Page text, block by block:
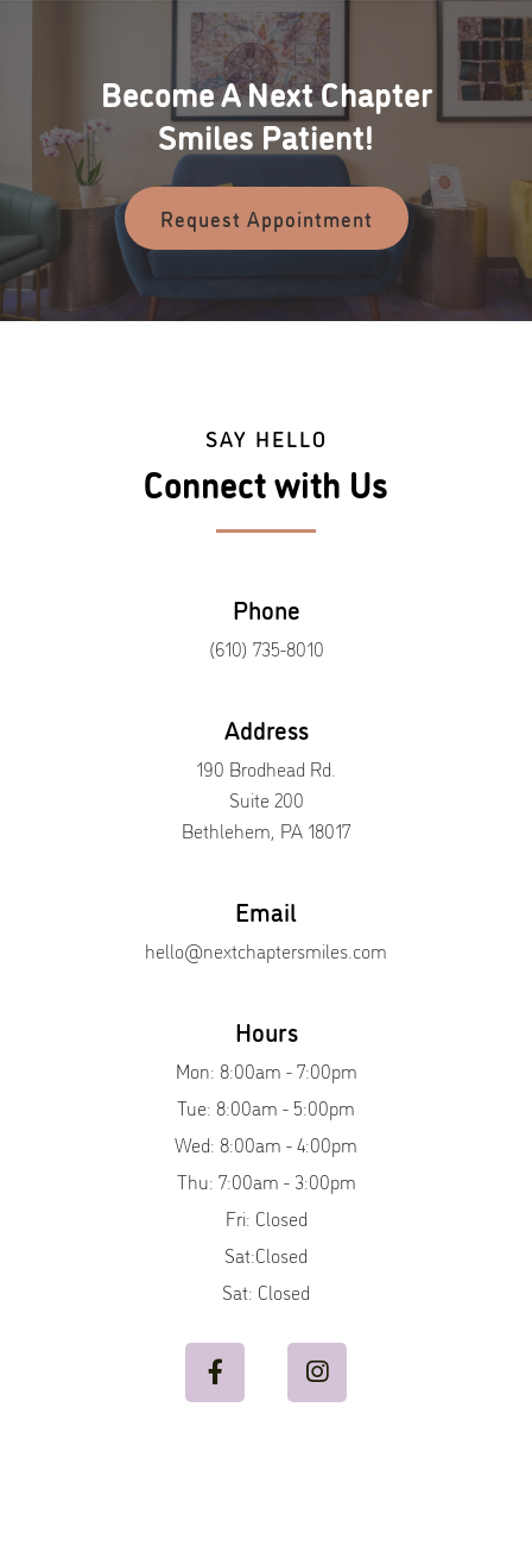
Become A Next Chapter
Smiles Patient!
Request Appointment
SAY HELLO
Connect with Us
Phone
(610) 735-8010
Address
190 Brodhead Rd.
Suite 200
Bethlehem, PA 18017
Email
hello@nextchaptersmiles.com
Hours
Mon: 8:00am - 7:00pm
Tue: 8:00am - 5:00pm
Wed: 8:00am - 4:00pm
Thu: 7:00am - 3:00pm
Fri: Closed
Sat:Closed
Sat: Closed
 